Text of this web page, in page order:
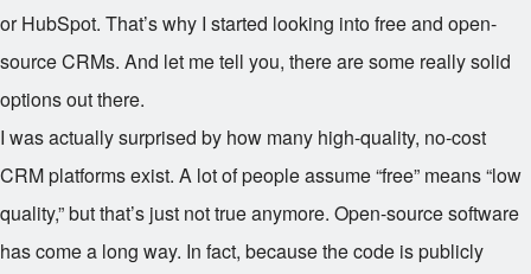
or HubSpot. That’s why I started looking into free and open-
source CRMs. And let me tell you, there are some really solid
options out there.
I was actually surprised by how many high-quality, no-cost
CRM platforms exist. A lot of people assume “free” means “low
quality,” but that’s just not true anymore. Open-source software
has come a long way. In fact, because the code is publicly